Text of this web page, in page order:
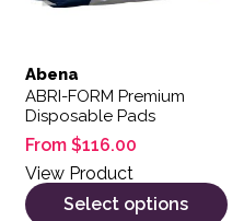
Abena
ABRI-FORM Premium
Disposable Pads
From $116.00
View Product
Select options